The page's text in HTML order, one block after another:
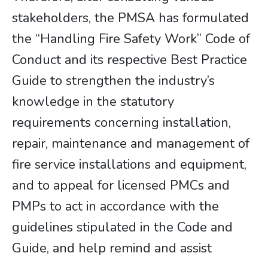
stakeholders, the PMSA has formulated
the “Handling Fire Safety Work” Code of
Conduct and its respective Best Practice
Guide to strengthen the industry’s
knowledge in the statutory
requirements concerning installation,
repair, maintenance and management of
fire service installations and equipment,
and to appeal for licensed PMCs and
PMPs to act in accordance with the
guidelines stipulated in the Code and
Guide, and help remind and assist